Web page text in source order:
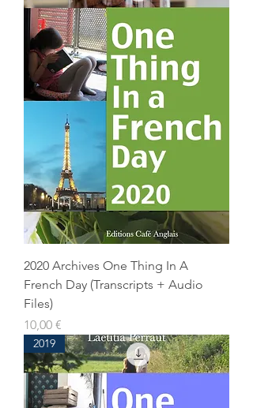
2020 Archives One Thing In A
French Day (Transcripts + Audio
Files)
Prix
10,00 €
2019